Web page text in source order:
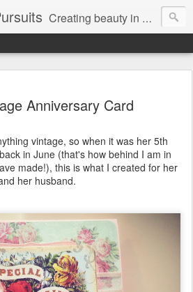
Creating beauty in my life
Anniversary Card
vintage, so when it was her 5th
in June (that's how behind I am in
made!), this is what I created for her
her husband.